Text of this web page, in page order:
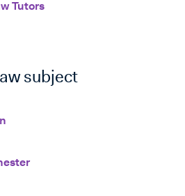
Tutors
subject